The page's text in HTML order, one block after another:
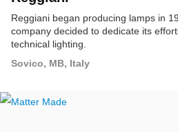
Reggiani began producing lamps in
company decided to dedicate its
technical lighting.
Sovico, MB, Italy